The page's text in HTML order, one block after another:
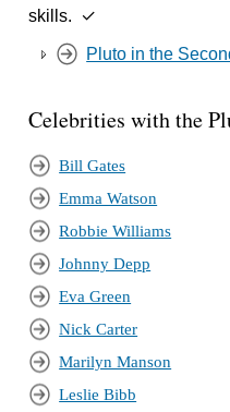
skills. ✓
Pluto in the
Celebrities with the
Bill Gates
Emma Watson
Robbie Williams
Johnny Depp
Eva Green
Nick Carter
Marilyn Manson
Leslie Bibb